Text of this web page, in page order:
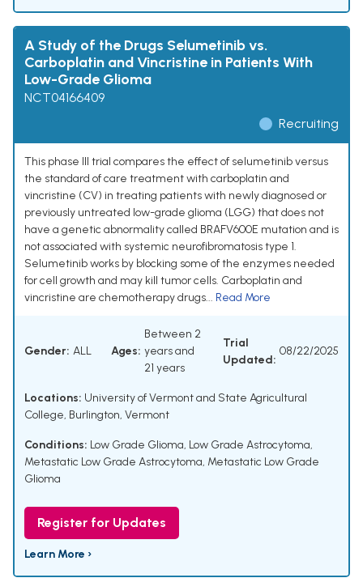
A Study of the Drugs Selumetinib vs.
Carboplatin and Vincristine in Patients With
Low-Grade Glioma
NCT04166409
Recruiting
This phase III trial compares the effect of selumetinib versus
the standard of care treatment with carboplatin and
vincristine (CV) in treating patients with newly diagnosed or
previously untreated low-grade glioma (LGG) that does not
have a genetic abnormality called BRAFV600E mutation and is
not associated with systemic neurofibromatosis type 1.
Selumetinib works by blocking some of the enzymes needed
for cell growth and may kill tumor cells. Carboplatin and
vincristine are chemotherapy drugs... Read More
Gender: ALL Ages:
Between 2
years and
21 years
Trial
Updated:
08/22/2025
Locations: University of Vermont and State Agricultural
College, Burlington, Vermont
Conditions: Low Grade Glioma, Low Grade Astrocytoma,
Metastatic Low Grade Astrocytoma, Metastatic Low Grade
Glioma
Register for Updates
Learn More ›